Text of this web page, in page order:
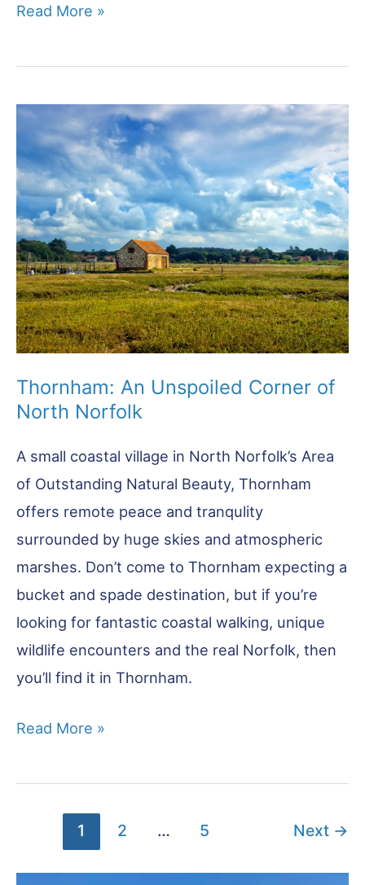
Heacham:
&
Fun
West
Norfolk
Read More »
Thornham: An Unspoiled Corner of
North Norfolk
A small coastal village in North Norfolk’s Area
of Outstanding Natural Beauty, Thornham
offers remote peace and tranqulity
surrounded by huge skies and atmospheric
marshes. Don’t come to Thornham expecting a
bucket and spade destination, but if you’re
looking for fantastic coastal walking, unique
wildlife encounters and the real Norfolk, then
you’ll find it in Thornham.
Thornham:
Unspoiled
Corner
Read More »
1 2 … 5 Next →